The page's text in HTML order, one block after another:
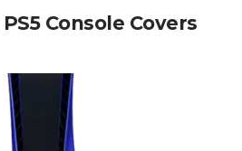
Console Covers